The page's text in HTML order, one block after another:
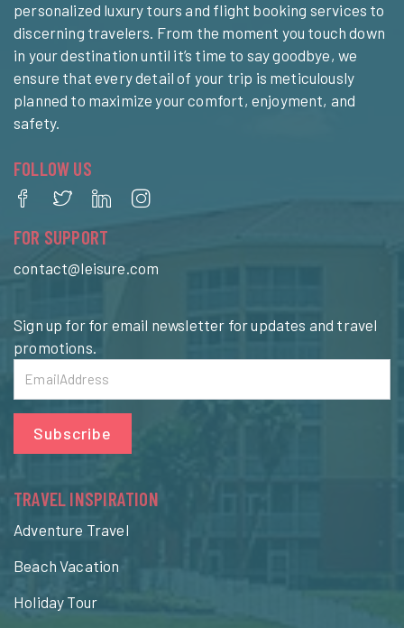
personalized luxury tours and flight booking services to
discerning travelers. From the moment you touch down
in your destination until it’s time to say goodbye, we
ensure that every detail of your trip is meticulously
planned to maximize your comfort, enjoyment, and
safety.
FOLLOW US
FOR SUPPORT
contact@leisure.com
Sign up for for email newsletter for updates and travel
promotions.
Subscribe
TRAVEL INSPIRATION
Adventure Travel
Beach Vacation
Holiday Tour